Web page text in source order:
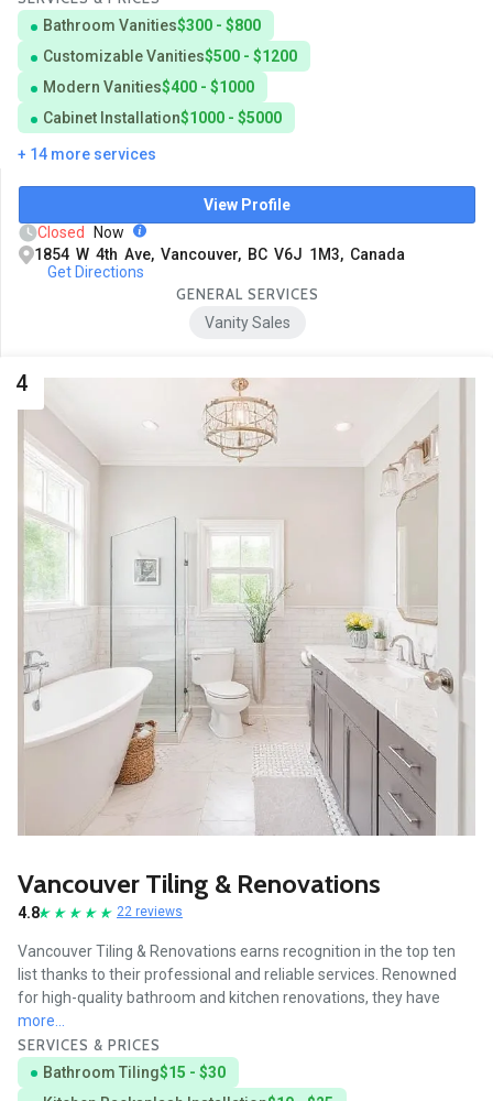
Bathroom Vanities$300 - $800
Customizable Vanities$500 - $1200
Modern Vanities$400 - $1000
Cabinet Installation$1000 - $5000
+ 14 more services
View Profile
Closed
Now
1854 W 4th Ave, Vancouver, BC V6J 1M3, Canada
Get Directions
GENERAL SERVICES
Vanity Sales
4
Vancouver Tiling & Renovations
4.8 22 reviews
Vancouver Tiling & Renovations earns recognition in the top ten
list thanks to their professional and reliable services. Renowned
for high-quality bathroom and kitchen renovations, they have
more...
SERVICES & PRICES
Bathroom Tiling$15 - $30